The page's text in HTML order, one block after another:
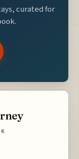
curated for